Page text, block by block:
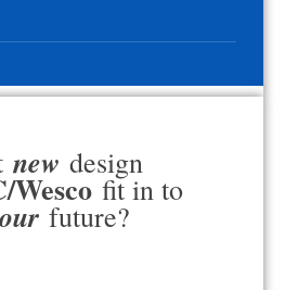
new design
Wesco fit in to
future?